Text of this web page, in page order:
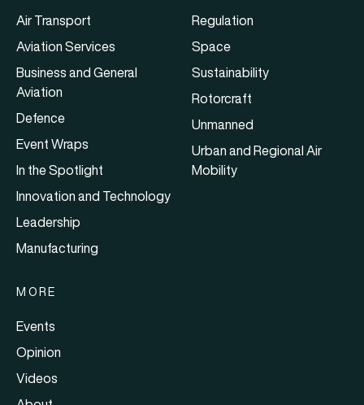
Air Transport
Aviation Services
Business and General
Aviation
Defence
Event Wraps
In the Spotlight
Innovation and Technology
Leadership
Manufacturing
Regulation
Space
Sustainability
Rotorcraft
Unmanned
Urban and Regional Air
Mobility
MORE
Events
Opinion
Videos